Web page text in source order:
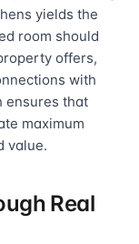
yields the
room should
offers,
with
ensures that
maximum
value.
Real